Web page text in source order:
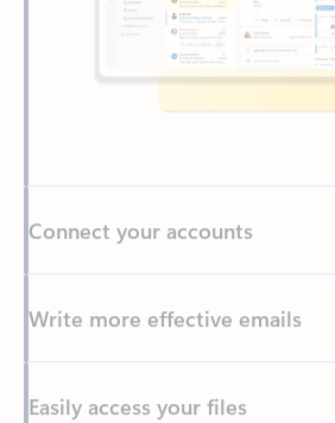
Write more effective emails
Easily access your files